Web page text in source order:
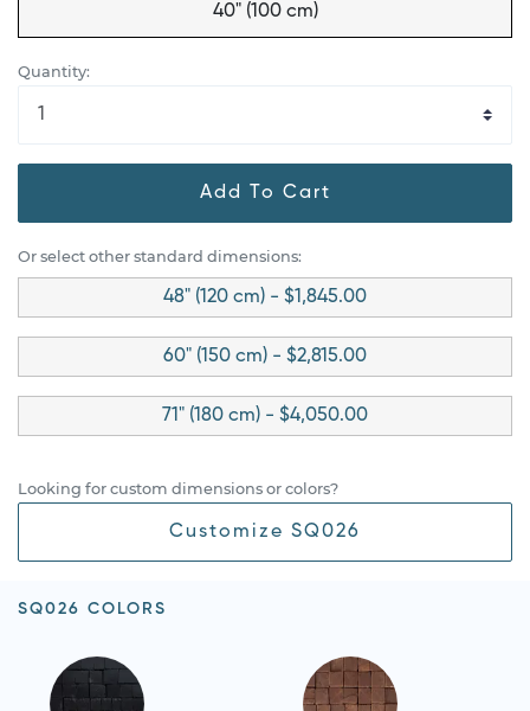
40" (100 cm)
Quantity:
Add To Cart
Or select other standard dimensions:
48" (120 cm) - $1,845.00
60" (150 cm) - $2,815.00
71" (180 cm) - $4,050.00
Looking for custom dimensions or colors?
Customize SQ026
SQ026 COLORS